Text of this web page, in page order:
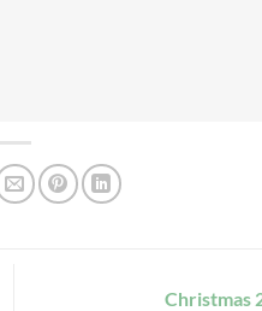
Christmas